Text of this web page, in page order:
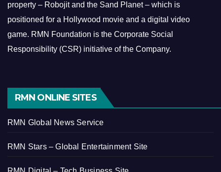
property – Robojit and the Sand Planet – which is
positioned for a Hollywood movie and a digital video
game. RMN Foundation is the Corporate Social
Responsibility (CSR) initiative of the Company.
RMN ONLINE SITES
RMN Global News Service
RMN Stars – Global Entertainment Site